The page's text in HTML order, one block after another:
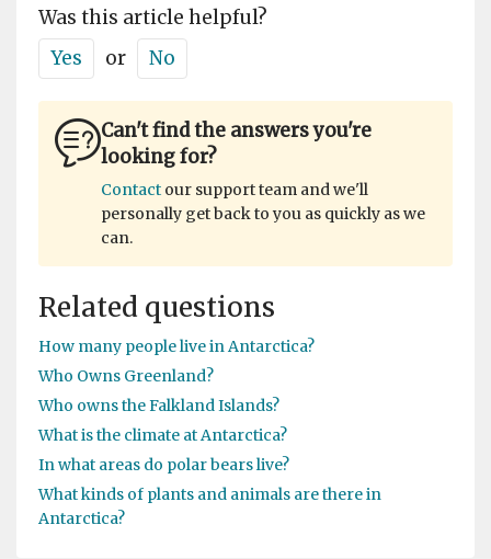
Was this article helpful?
Yes
or No
Can't find the answers you're
looking for?
Contact our support team and we'll
personally get back to you as quickly as we
can.
Related questions
How many people live in Antarctica?
Who Owns Greenland?
Who owns the Falkland Islands?
What is the climate at Antarctica?
In what areas do polar bears live?
What kinds of plants and animals are there in
Antarctica?